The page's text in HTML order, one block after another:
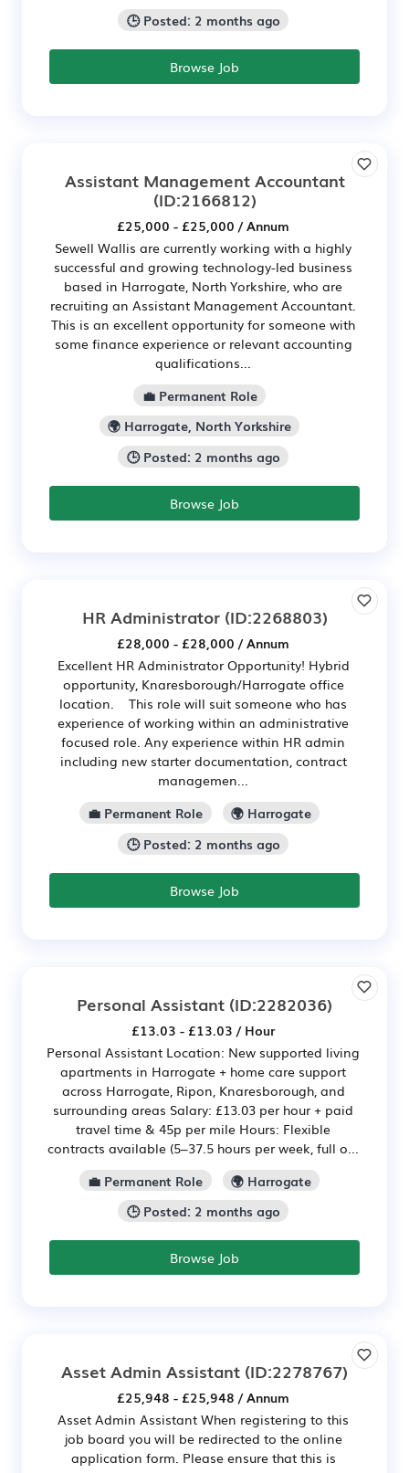
🕒 Posted: 2 months ago
Browse Job
Assistant Management Accountant
(ID:2166812)
£25,000 - £25,000 / Annum
Sewell Wallis are currently working with a highly
successful and growing technology-led business
based in Harrogate, North Yorkshire, who are
recruiting an Assistant Management Accountant.
This is an excellent opportunity for someone with
some finance experience or relevant accounting
qualifications...
💼 Permanent Role
🌍 Harrogate, North Yorkshire
🕒 Posted: 2 months ago
Browse Job
HR Administrator(ID:2268803)
£28,000 - £28,000 / Annum
Excellent HR Administrator Opportunity! Hybrid
opportunity, Knaresborough/Harrogate office
location. This role will suit someone who has
experience of working within an administrative
focused role. Any experience within HR admin
including new starter documentation, contract
managemen...
💼 Permanent Role
🌍 Harrogate
🕒 Posted: 2 months ago
Browse Job
Personal Assistant (ID:2282036)
£13.03 - £13.03 / Hour
Personal Assistant Location: New supported living
apartments in Harrogate + home care support
across Harrogate, Ripon, Knaresborough, and
surrounding areas Salary: £13.03 per hour + paid
travel time & 45p per mile Hours: Flexible
contracts available (5–37.5 hours per week, full o...
💼 Permanent Role
🌍 Harrogate
🕒 Posted: 2 months ago
Browse Job
Asset Admin Assistant (ID:2278767)
£25,948 - £25,948 / Annum
Asset Admin Assistant When registering to this
job board you will be redirected to the online
application form. Please ensure that this is